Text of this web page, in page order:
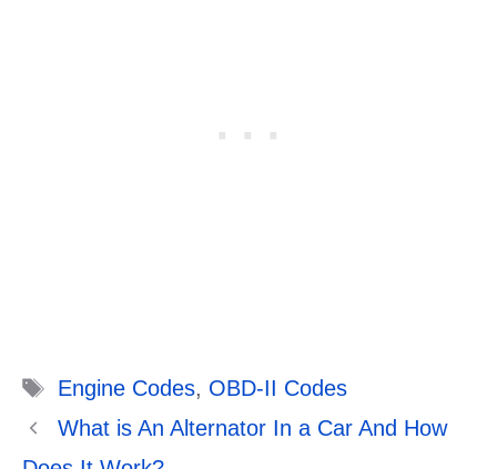
Tags
Engine Codes, OBD-II Codes
What is An Alternator In a Car And How